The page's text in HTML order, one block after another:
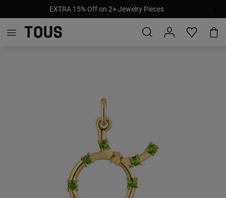
EXTRA 15% Off on 2+ Jewelry Pieces